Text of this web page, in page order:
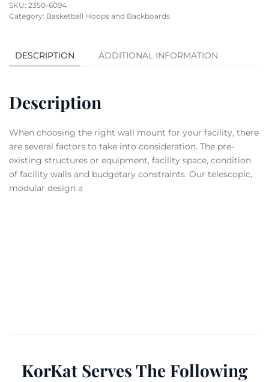
SKU: 2350-6094
Category: Basketball Hoops and Backboards
DESCRIPTION ADDITIONAL INFORMATION
Description
When choosing the right wall mount for your facility, there
are several factors to take into consideration. The pre-
existing structures or equipment, facility space, condition
of facility walls and budgetary constraints. Our telescopic,
modular design a
KorKat Serves The Following